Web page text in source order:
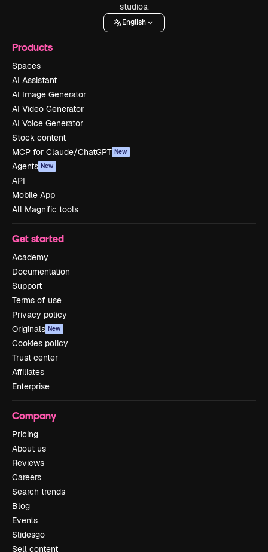
studios.
English
Products
Spaces
AI Assistant
AI Image Generator
AI Video Generator
AI Voice Generator
Stock content
MCP for Claude/ChatGPT New
Agents New
API
Mobile App
All Magnific tools
Get started
Academy
Documentation
Support
Terms of use
Privacy policy
Originals New
Cookies policy
Trust center
Affiliates
Enterprise
Company
Pricing
About us
Reviews
Careers
Search trends
Blog
Events
Slidesgo
Sell content